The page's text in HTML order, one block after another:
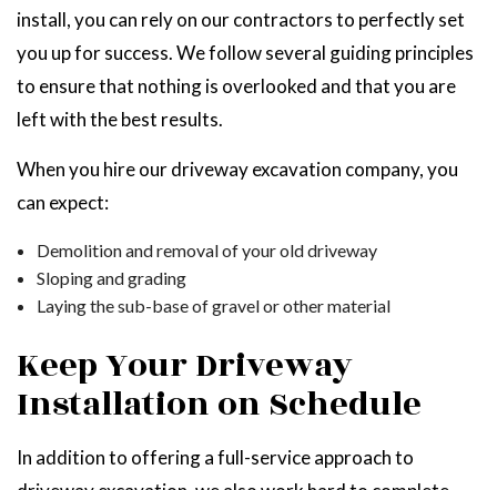
install, you can rely on our contractors to perfectly set
you up for success. We follow several guiding principles
to ensure that nothing is overlooked and that you are
left with the best results.
When you hire our driveway excavation company, you
can expect:
Demolition and removal of your old driveway
Sloping and grading
Laying the sub-base of gravel or other material
Keep Your Driveway
Installation on Schedule
In addition to offering a full-service approach to